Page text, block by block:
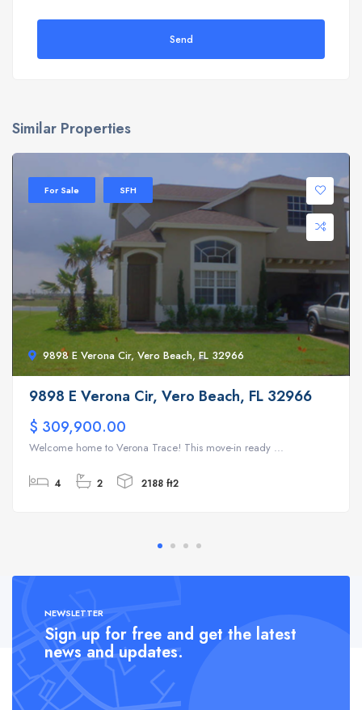
Send
Similar Properties
9898 E Verona Cir, Vero Beach, FL 32966
For Sale SFH
9898 E Verona Cir, Vero Beach, FL 32966
$ 309,900.00
Welcome home to Verona Trace! This move-in ready ...
4 2 2188 ft2
NEWSLETTER
Sign up for free and get the latest
news and updates.